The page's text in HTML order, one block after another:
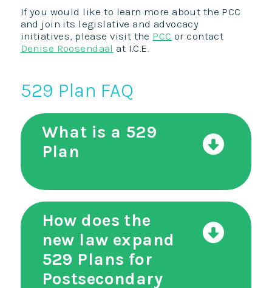
If you would like to learn more about the PCC
and join its legislative and advocacy
initiatives, please visit the PCC or contact
Denise Roosendaal at I.C.E.
529 Plan FAQ
What is a 529
Plan
How does the
new law expand
529 Plans for
Postsecondary